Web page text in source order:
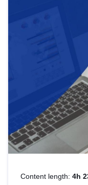
Content length: 4h